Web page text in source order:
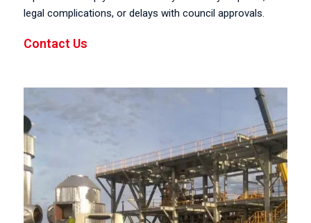
legal complications, or delays with council approvals.
Contact Us